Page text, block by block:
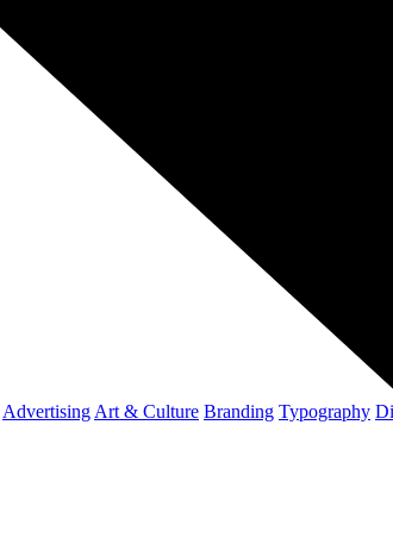
Advertising Art & Culture Branding Typography